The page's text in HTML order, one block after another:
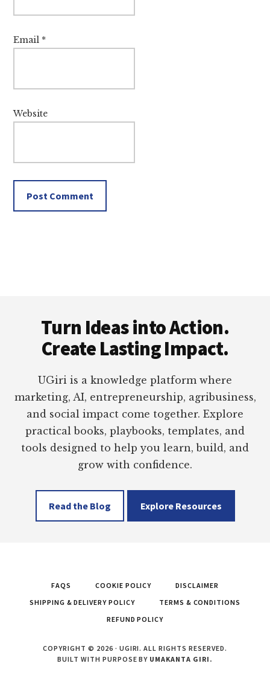
Email *
Website
Turn Ideas into Action.
Create Lasting Impact.
UGiri is a knowledge platform where
marketing, AI, entrepreneurship, agribusiness,
and social impact come together. Explore
practical books, playbooks, templates, and
tools designed to help you learn, build, and
grow with confidence.
Read the Blog Explore Resources
FAQS COOKIE POLICY
DISCLAIMER
SHIPPING & DELIVERY POLICY
TERMS & CONDITIONS
REFUND POLICY
COPYRIGHT © 2026 · UGIRI. ALL RIGHTS RESERVED.
BUILT WITH PURPOSE BY UMAKANTA GIRI.